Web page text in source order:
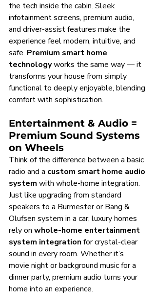
the tech inside the cabin. Sleek
infotainment screens, premium audio,
and driver-assist features make the
experience feel modern, intuitive, and
safe. Premium smart home
technology works the same way — it
transforms your house from simply
functional to deeply enjoyable, blending
comfort with sophistication.
Entertainment & Audio =
Premium Sound Systems
on Wheels
Think of the difference between a basic
radio and a custom smart home audio
system with whole-home integration.
Just like upgrading from standard
speakers to a Burmester or Bang &
Olufsen system in a car, luxury homes
rely on whole-home entertainment
system integration for crystal-clear
sound in every room. Whether it’s
movie night or background music for a
dinner party, premium audio turns your
home into an experience.